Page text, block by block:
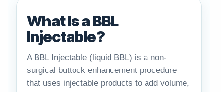
What Is a BBL
Injectable?
A BBL Injectable (liquid BBL) is a non-
surgical buttock enhancement procedure
that uses injectable products to add volume,